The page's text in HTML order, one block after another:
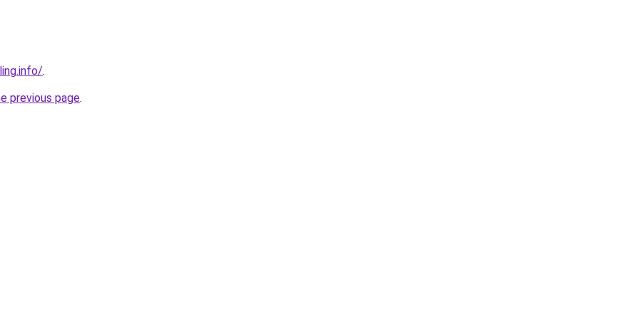
.
previous page.